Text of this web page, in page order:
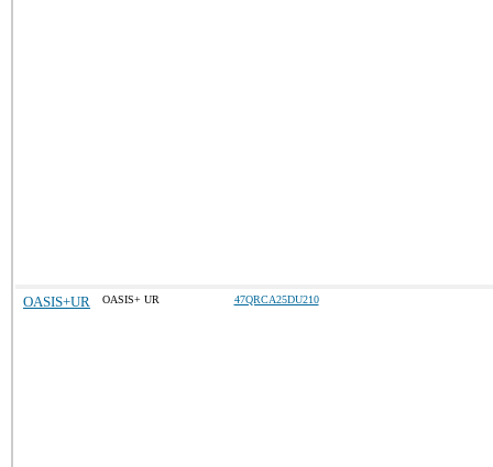
OASIS+UR OASIS+ UR 47QRCA25DU210